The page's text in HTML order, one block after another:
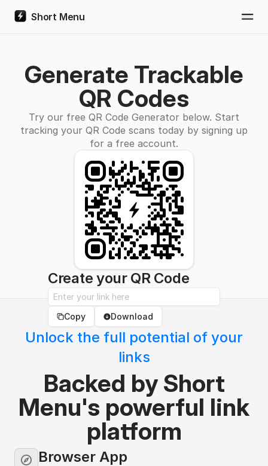
Short Menu
Generate Trackable
QR Codes
Try our free QR Code Generator below. Start
tracking your QR Code scans today by signing up
for a free account.
Create your QR Code
Copy Download
Unlock the full potential of your
links
Backed by Short
Menu's powerful link
platform
Browser Icon
Browser App